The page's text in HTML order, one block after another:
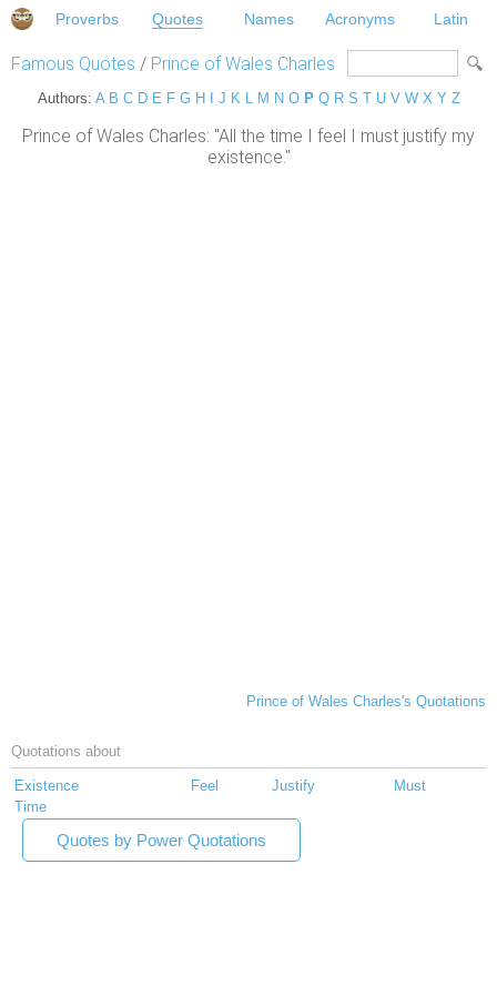
Proverbs Quotes Names Acronyms Latin
Famous Quotes / Prince of Wales Charles
Authors: A B C D E F G H J K L M N O P Q R S T U V W X Y Z
Prince of Wales Charles: "All the time I feel I must justify my
existence."
Prince of Wales Charles's Quotations
Quotations about
Existence Feel Justify
Must
Time
Quotes by Power Quotations